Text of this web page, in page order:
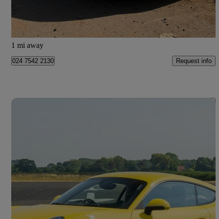
Atherstone
1 mi away
024 7542 2130 Request info